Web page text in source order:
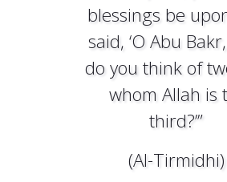
blessings be
said, ‘O Abu
do you think of
whom Allah is
third?’”
(Al-Tirmidhi)